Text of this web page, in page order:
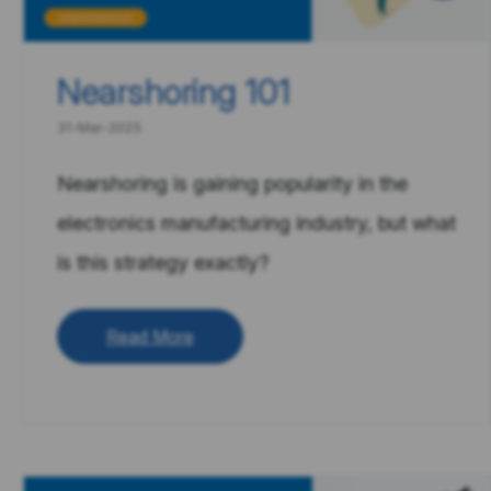
Nearshoring 101
31-Mar-2025
Nearshoring is gaining popularity in the
electronics manufacturing industry, but what
is this strategy exactly?
Read More